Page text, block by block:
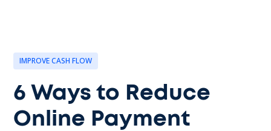
IMPROVE CASH FLOW
6 Ways to Reduce
Online Payment